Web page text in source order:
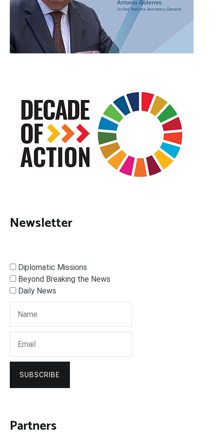
Newsletter
Diplomatic Missions
Beyond Breaking the News
Daily News
SUBSCRIBE
Partners